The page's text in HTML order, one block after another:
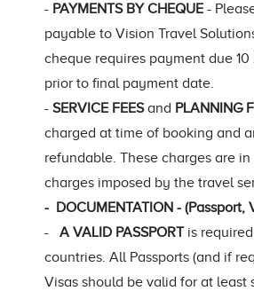
- PAYMENTS BY CHEQUE -
payable to Vision Travel
cheque requires payment due 10
prior to final payment date.
- SERVICE FEESand PLANNING
charged at time of booking and
refundable. These charges are
charges imposed by the travel
- DOCUMENTATION - (Passport,
- A VALID PASSPORTis
countries. All Passports (and if
Visas should be valid for at least